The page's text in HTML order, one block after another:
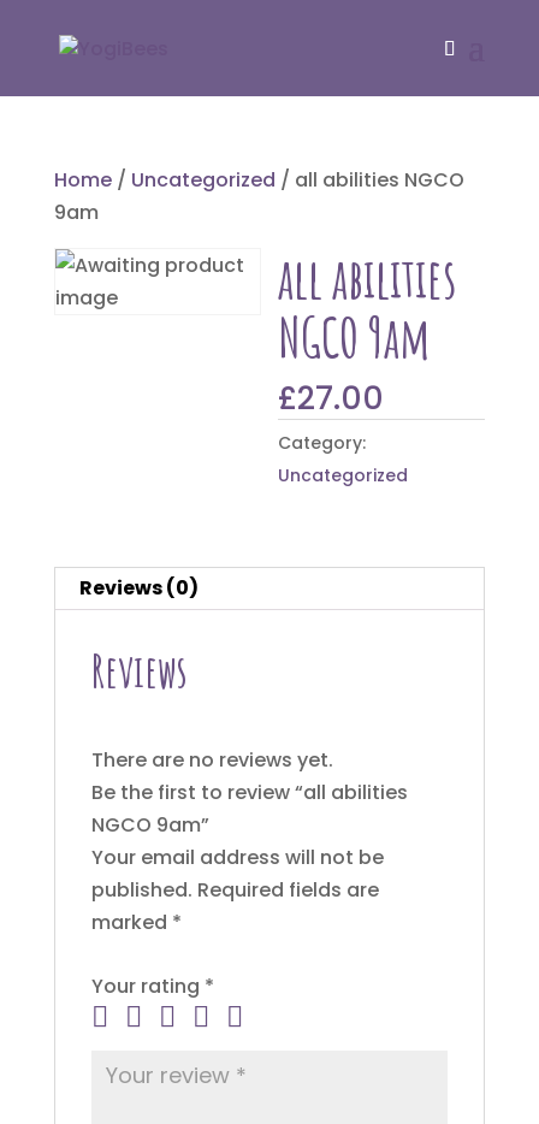
Home/ Uncategorized / all abilities NGCO
9am
all abilities
NGCO 9am
£27.00
Category:
Uncategorized
Reviews (0)
Reviews
There are no reviews yet.
Be the first to review “all abilities
NGCO 9am”
Your email address will not be
published. Required fields are
marked *
Your rating *